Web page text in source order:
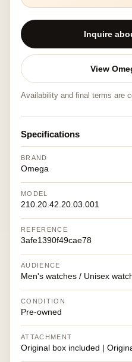
Inquire
View
Availability and final terms are
Specifications
BRAND
Omega
MODEL
210.20.42.20.03.001
REFERENCE
3afe1390f49cae78
AUDIENCE
Men's watches / Unisex
CONDITION
Pre-owned
ATTACHMENT
Original box included |